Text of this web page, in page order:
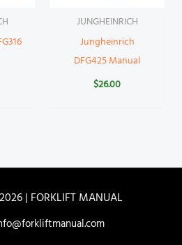
JUNGHEINRICH
Jungheinrich
DFG425 Manual
$26.00
| FORKLIFT MANUAL